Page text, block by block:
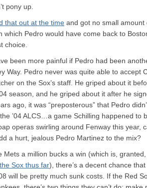
pony up.
that out at the time and got no small amount
Pedro would have come back to
choice.
been more painful if Pedro had been
Way. Pedro never was quite able to accept
on the Sox’s staff. He griped about it
season, and he griped about it after he
ago, it was “preposterous” that Pedro
’04 ALCS…a game Schilling happened to
operas swirling around Fenway this year,
a hurt, jealous Pedro Martinez to the mix?
a million bucks a win (which is, granted,
Sox thus far), there’s a decent chance that
will be pretty much sunk costs. If the Red